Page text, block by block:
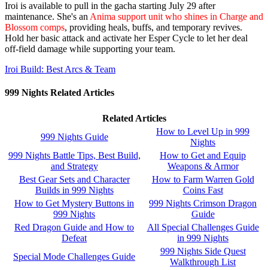
Iroi is available to pull in the gacha starting July 29 after
maintenance. She's an Anima support unit who shines in Charge and
Blossom comps, providing heals, buffs, and temporary revives.
Hold her basic attack and activate her Esper Cycle to let her deal
off-field damage while supporting your team.
Iroi Build: Best Arcs & Team
999 Nights Related Articles
Related Articles
999 Nights Guide
How to Level Up in 999
Nights
999 Nights Battle Tips, Best Build,
and Strategy
How to Get and Equip
Weapons & Armor
Best Gear Sets and Character
Builds in 999 Nights
How to Farm Warren Gold
Coins Fast
How to Get Mystery Buttons in
999 Nights
999 Nights Crimson Dragon
Guide
Red Dragon Guide and How to
Defeat
All Special Challenges Guide
in 999 Nights
Special Mode Challenges Guide
999 Nights Side Quest
Walkthrough List